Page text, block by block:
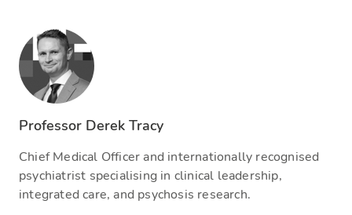
Professor Derek Tracy
Chief Medical Officer and internationally recognised
psychiatrist specialising in clinical leadership,
integrated care, and psychosis research.